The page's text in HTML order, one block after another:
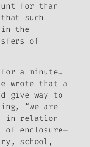
for than
such
in the
of
a minute…
wrote that a
give way to
“we are
in relation
enclosure—
school,